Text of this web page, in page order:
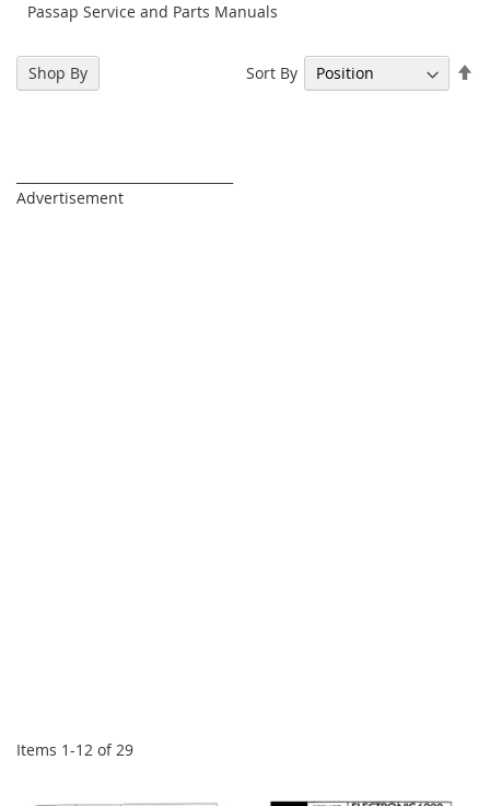
Passap Service and Parts Manuals
Items 1-12 of29
Sort By
Shop By
Advertisement